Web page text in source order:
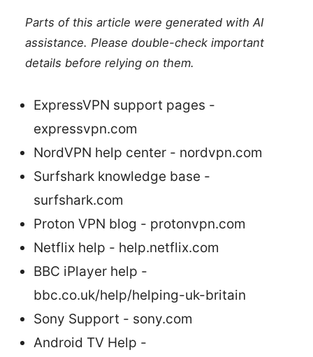
Parts of this article were generated with AI
assistance. Please double-check important
details before relying on them.
ExpressVPN support pages -
expressvpn.com
NordVPN help center - nordvpn.com
Surfshark knowledge base -
surfshark.com
Proton VPN blog - protonvpn.com
Netflix help - help.netflix.com
BBC iPlayer help -
bbc.co.uk/help/helping-uk-britain
Sony Support - sony.com
Android TV Help -